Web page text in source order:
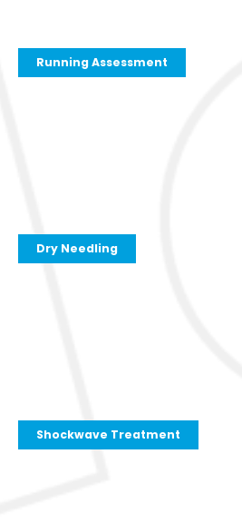
Running Assessment
Dry Needling
Shockwave Treatment